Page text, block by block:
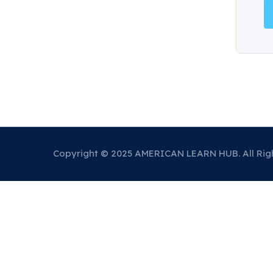
Copyright © 2025 AMERICAN LEARN HUB. All